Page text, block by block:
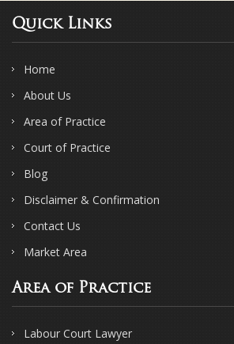
Quick Links
Home
About Us
Area of Practice
Court of Practice
Blog
Disclaimer & Confirmation
Contact Us
Market Area
Area of Practice
Labour Court Lawyer